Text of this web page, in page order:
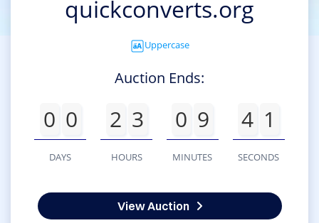
quickconverts.org
Uppercase
Auction Ends:
0 0
DAYS
2 3
HOURS
0 9
MINUTES
4 1
SECONDS
View Auction